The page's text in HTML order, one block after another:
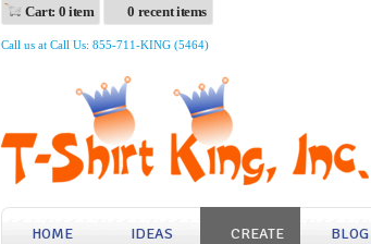
Cart: 0 item 0 recent items
Call us at Call Us: 855-711-KING (5464)
HOME IDEAS CREATE BLOG